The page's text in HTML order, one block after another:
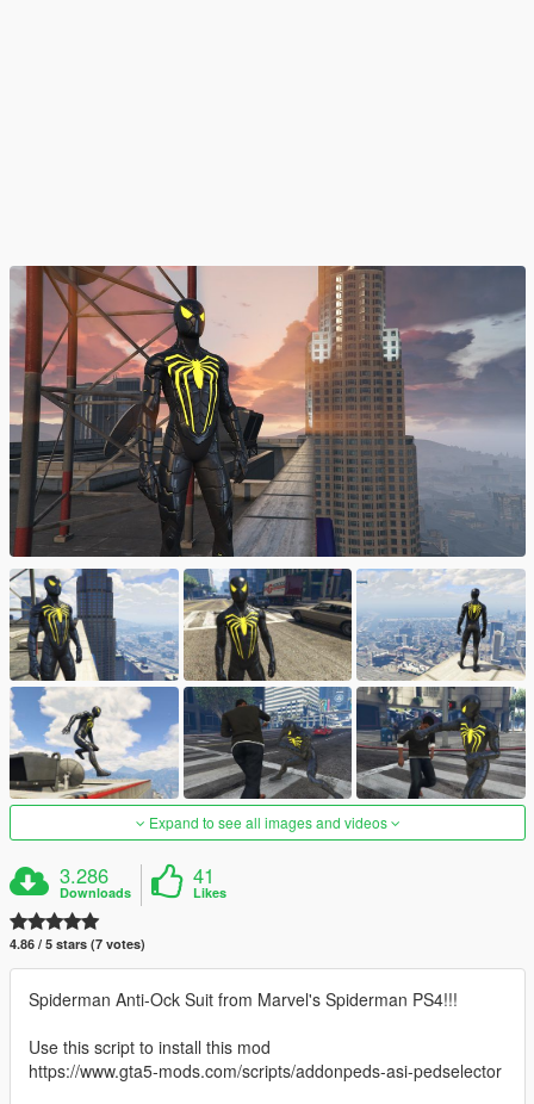
Expand to see all images and videos
3.286
Downloads
41
Likes
4.86 / 5 stars (7 votes)
Spiderman Anti-Ock Suit from Marvel's Spiderman PS4!!!
Use this script to install this mod
https://www.gta5-mods.com/scripts/addonpeds-asi-pedselector